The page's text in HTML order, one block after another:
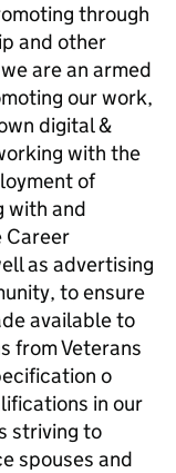
through
and other
are an armed
our work,
digital &
with the
of
with and
Career
as advertising
to ensure
available to
from Veterans
o
in our
striving to
spouses and